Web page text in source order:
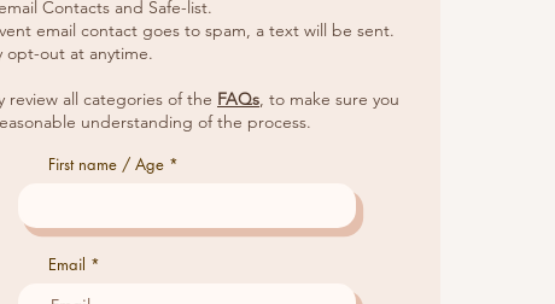
Contacts and Safe-list.
email contact goes to spam, a text will be sent.
opt-out at anytime.
review all categories of the FAQs, to make sure you
understanding of the process.
First name / Age
Email